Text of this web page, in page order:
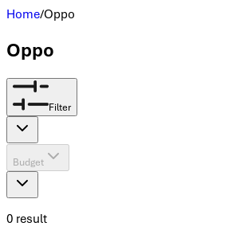
Home/Oppo
Oppo
Filter
Budget
0 result